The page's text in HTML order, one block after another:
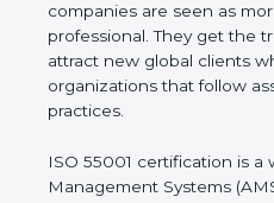
manufacturing,
services. With so many
certification gives
companies are seen as
professional. They get the
with organizations that
best practices.